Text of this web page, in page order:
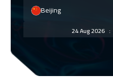
Beijing
24 Aug 2026 :